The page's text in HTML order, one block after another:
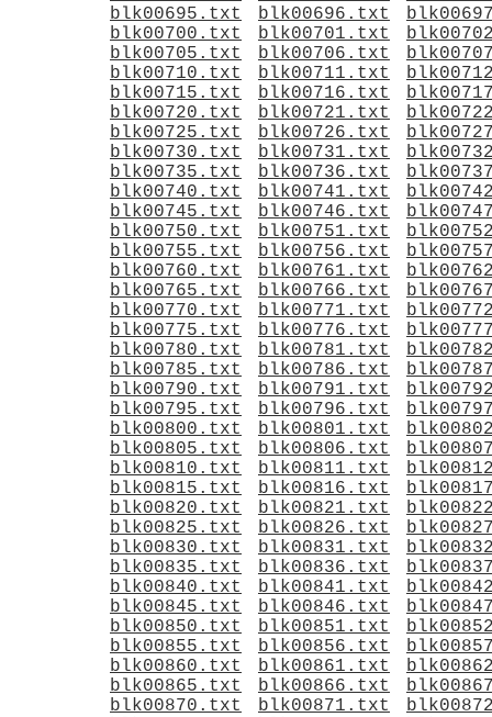
blk00695.txt
blk00696.txt
blk00700.txt
blk00701.txt
blk00705.txt
blk00706.txt
blk00710.txt
blk00711.txt
blk00715.txt
blk00716.txt
blk00720.txt
blk00721.txt
blk00725.txt
blk00726.txt
blk00730.txt
blk00731.txt
blk00735.txt
blk00736.txt
blk00740.txt
blk00741.txt
blk00745.txt
blk00746.txt
blk00750.txt
blk00751.txt
blk00755.txt
blk00756.txt
blk00760.txt
blk00761.txt
blk00765.txt
blk00766.txt
blk00770.txt
blk00771.txt
blk00775.txt
blk00776.txt
blk00780.txt
blk00781.txt
blk00785.txt
blk00786.txt
blk00790.txt
blk00791.txt
blk00795.txt
blk00796.txt
blk00800.txt
blk00801.txt
blk00805.txt
blk00806.txt
blk00810.txt
blk00811.txt
blk00815.txt
blk00816.txt
blk00820.txt
blk00821.txt
blk00825.txt
blk00826.txt
blk00830.txt
blk00831.txt
blk00835.txt
blk00836.txt
blk00840.txt
blk00841.txt
blk00845.txt
blk00846.txt
blk00850.txt
blk00851.txt
blk00855.txt
blk00856.txt
blk00860.txt
blk00861.txt
blk00865.txt
blk00866.txt
blk00870.txt
blk00871.txt